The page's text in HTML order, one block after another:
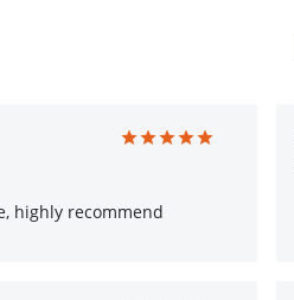
highly recommend